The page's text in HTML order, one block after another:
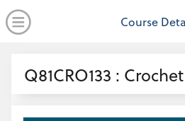
Open Menu
Course
Q81CRO133 :